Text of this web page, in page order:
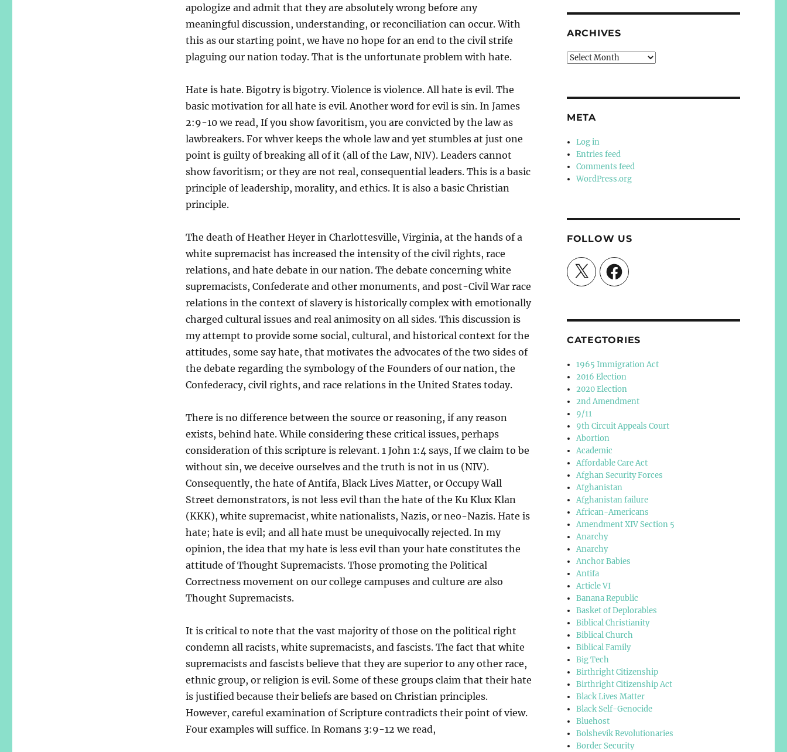
apologize and admit that they are absolutely wrong before any
meaningful discussion, understanding, or reconciliation can occur. With
this as our starting point, we have no hope for an end to the civil strife
plaguing our nation today. That is the unfortunate problem with hate.
Hate is hate. Bigotry is bigotry. Violence is violence. All hate is evil. The
basic motivation for all hate is evil. Another word for evil is sin. In James
2:9-10 we read, If you show favoritism, you are convicted by the law as
lawbreakers. For whver keeps the whole law and yet stumbles at just one
point is guilty of breaking all of it (all of the Law, NIV). Leaders cannot
show favoritism; or they are not real, consequential leaders. This is a basic
principle of leadership, morality, and ethics. It is also a basic Christian
principle.
The death of Heather Heyer in Charlottesville, Virginia, at the hands of a
white supremacist has increased the intensity of the civil rights, race
relations, and hate debate in our nation. The debate concerning white
supremacists, Confederate and other monuments, and post-Civil War race
relations in the context of slavery is historically complex with emotionally
charged cultural issues and real animosity on all sides. This discussion is
my attempt to provide some social, cultural, and historical context for the
attitudes, some say hate, that motivates the advocates of the two sides of
the debate regarding the symbology of the Founders of our nation, the
Confederacy, civil rights, and race relations in the United States today.
There is no difference between the source or reasoning, if any reason
exists, behind hate. While considering these critical issues, perhaps
consideration of this scripture is relevant. 1 John 1:4 says, If we claim to be
without sin, we deceive ourselves and the truth is not in us (NIV).
Consequently, the hate of Antifa, Black Lives Matter, or Occupy Wall
Street demonstrators, is not less evil than the hate of the Ku Klux Klan
(KKK), white supremacist, white nationalists, Nazis, or neo-Nazis. Hate is
hate; hate is evil; and all hate must be unequivocally rejected. In my
opinion, the idea that my hate is less evil than your hate constitutes the
attitude of Thought Supremacists. Those promoting the Political
Correctness movement on our college campuses and culture are also
Thought Supremacists.
It is critical to note that the vast majority of those on the political right
condemn all racists, white supremacists, and fascists. The fact that white
supremacists and fascists believe that they are superior to any other race,
ethnic group, or religion is evil. Some of these groups claim that their hate
is justified because their beliefs are based on Christian principles.
However, careful examination of Scripture contradicts their point of view.
Four examples will suffice. In Romans 3:9-12 we read,
ARCHIVES
Archives
META
Log in
Entries feed
Comments feed
WordPress.org
FOLLOW US
X Facebook
CATEGTORIES
1965 Immigration Act
2016 Election
2020 Election
2nd Amendment
9/11
9th Circuit Appeals Court
Abortion
Academic
Affordable Care Act
Afghan Security Forces
Afghanistan
Afghanistan failure
African-Americans
Amendment XIV Section 5
Anarchy
Anarchy
Anchor Babies
Antifa
Article VI
Banana Republic
Basket of Deplorables
Biblical Christianity
Biblical Church
Biblical Family
Big Tech
Birthright Citizenship
Birthright Citizenship Act
Black Lives Matter
Black Self-Genocide
Bluehost
Bolshevik Revolutionaries
Border Security